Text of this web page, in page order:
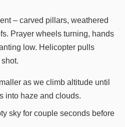
– carved pillars, weathered
Prayer wheels turning, hands
low. Helicopter pulls
as we climb altitude until
into haze and clouds.
sky for couple seconds before